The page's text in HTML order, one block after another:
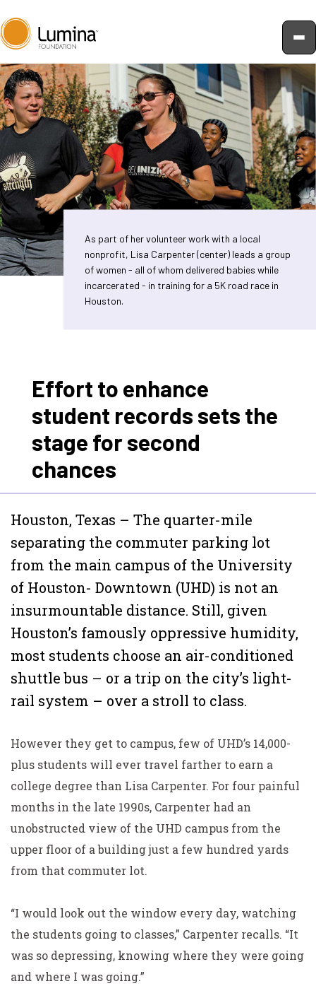
Skip
to
content
As part of her volunteer work with a local
nonprofit, Lisa Carpenter (center) leads a group
of women - all of whom delivered babies while
incarcerated - in training for a 5K road race in
Houston.
Effort to enhance
student records sets the
stage for second
chances
Houston, Texas – The quarter-mile
separating the commuter parking lot
from the main campus of the University
of Houston- Downtown (UHD) is not an
insurmountable distance. Still, given
Houston’s famously oppressive humidity,
most students choose an air-conditioned
shuttle bus – or a trip on the city’s light-
rail system – over a stroll to class.
However they get to campus, few of UHD’s 14,000-
plus students will ever travel farther to earn a
college degree than Lisa Carpenter. For four painful
months in the late 1990s, Carpenter had an
unobstructed view of the UHD campus from the
upper floor of a building just a few hundred yards
from that commuter lot.
“I would look out the window every day, watching
the students going to classes,” Carpenter recalls. “It
was so depressing, knowing where they were going
and where I was going.”